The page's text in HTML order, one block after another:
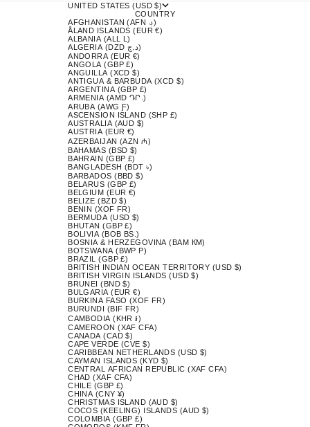
UNITED STATES (USD $)
COUNTRY
AFGHANISTAN (AFN ؋)
ÅLAND ISLANDS (EUR €)
ALBANIA (ALL L)
ALGERIA (DZD د.ج)
ANDORRA (EUR €)
ANGOLA (GBP £)
ANGUILLA (XCD $)
ANTIGUA & BARBUDA (XCD $)
ARGENTINA (GBP £)
ARMENIA (AMD ԴՐ.)
ARUBA (AWG Ƒ)
ASCENSION ISLAND (SHP £)
AUSTRALIA (AUD $)
AUSTRIA (EUR €)
AZERBAIJAN (AZN ₼)
BAHAMAS (BSD $)
BAHRAIN (GBP £)
BANGLADESH (BDT ৳)
BARBADOS (BBD $)
BELARUS (GBP £)
BELGIUM (EUR €)
BELIZE (BZD $)
BENIN (XOF FR)
BERMUDA (USD $)
BHUTAN (GBP £)
BOLIVIA (BOB BS.)
BOSNIA & HERZEGOVINA (BAM КМ)
BOTSWANA (BWP P)
BRAZIL (GBP £)
BRITISH INDIAN OCEAN TERRITORY (USD $)
BRITISH VIRGIN ISLANDS (USD $)
BRUNEI (BND $)
BULGARIA (EUR €)
BURKINA FASO (XOF FR)
BURUNDI (BIF FR)
CAMBODIA (KHR ៛)
CAMEROON (XAF CFA)
CANADA (CAD $)
CAPE VERDE (CVE $)
CARIBBEAN NETHERLANDS (USD $)
CAYMAN ISLANDS (KYD $)
CENTRAL AFRICAN REPUBLIC (XAF CFA)
CHAD (XAF CFA)
CHILE (GBP £)
CHINA (CNY ¥)
CHRISTMAS ISLAND (AUD $)
COCOS (KEELING) ISLANDS (AUD $)
COLOMBIA (GBP £)